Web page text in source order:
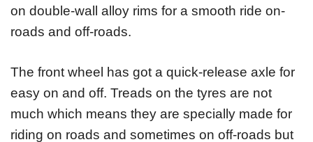
on double-wall alloy rims for a smooth ride on-
roads and off-roads.
The front wheel has got a quick-release axle for
easy on and off. Treads on the tyres are not
much which means they are specially made for
riding on roads and sometimes on off-roads but